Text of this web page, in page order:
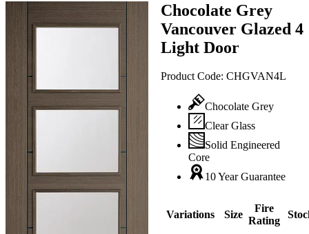
Chocolate Grey
Vancouver Glazed 4
Light Door
Product Code: CHGVAN4L
Chocolate Grey
Clear Glass
Solid Engineered
Core
10 Year Guarantee
Variations Size
Fire
Rating